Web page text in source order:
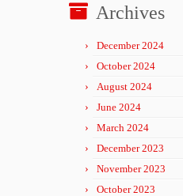
Archives
December 2024
October 2024
August 2024
June 2024
March 2024
December 2023
November 2023
October 2023